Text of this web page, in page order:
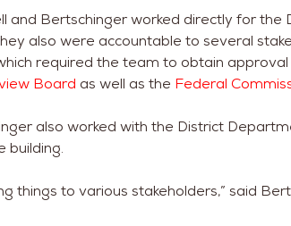
and Bertschinger worked directly for the
also were accountable to several
required the team to obtain
Board as well as the Federal
also worked with the District
building.
things to various stakeholders,” said